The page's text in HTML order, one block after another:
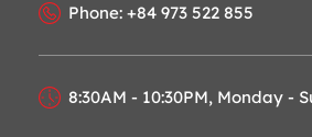
Phone: +84 973 522 855
8:30AM - 10:30PM, Monday -